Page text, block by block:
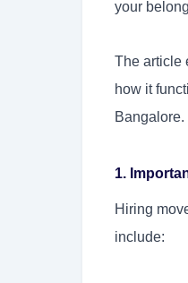
your
The article
how it
Bangalore.
1.
Hiring
include: